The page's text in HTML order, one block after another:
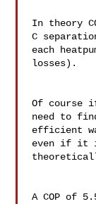
In theory
C
each
losses).
Of course
need to
efficient
even if it
A COP of